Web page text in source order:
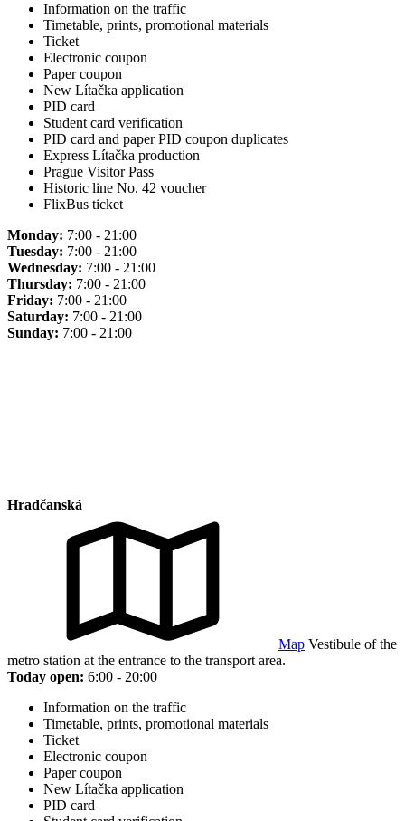
Information on the traffic
Timetable, prints, promotional materials
Ticket
Electronic coupon
Paper coupon
New Lítačka application
PID card
Student card verification
PID card and paper PID coupon duplicates
Express Lítačka production
Prague Visitor Pass
Historic line No. 42 voucher
FlixBus ticket
Monday: 7:00 - 21:00
Tuesday: 7:00 - 21:00
Wednesday: 7:00 - 21:00
Thursday: 7:00 - 21:00
Friday: 7:00 - 21:00
Saturday: 7:00 - 21:00
Sunday: 7:00 - 21:00
Hradčanská
Map Vestibule of the
metro station at the entrance to the transport area.
Today open: 6:00 - 20:00
Information on the traffic
Timetable, prints, promotional materials
Ticket
Electronic coupon
Paper coupon
New Lítačka application
PID card